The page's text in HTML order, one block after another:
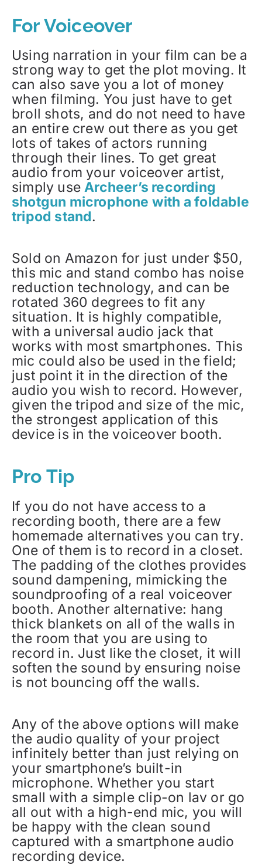
For Voiceover
Using narration in your film can be a
strong way to get the plot moving. It
can also save you a lot of money
when filming. You just have to get
broll shots, and do not need to have
an entire crew out there as you get
lots of takes of actors running
through their lines. To get great
audio from your voiceover artist,
simply useArcheer’s recording
shotgun microphone with a foldable
tripod stand.
Sold on Amazon for just under $50,
this mic and stand combo has noise
reduction technology, and can be
rotated 360 degrees to fit any
situation. It is highly compatible,
with a universal audio jack that
works with most smartphones. This
mic could also be used in the field;
just point it in the direction of the
audio you wish to record. However,
given the tripod and size of the mic,
the strongest application of this
device is in the voiceover booth.
Pro Tip
If you do not have access to a
recording booth, there are a few
homemade alternatives you can try.
One of them is to record in a closet.
The padding of the clothes provides
sound dampening, mimicking the
soundproofing of a real voiceover
booth. Another alternative: hang
thick blankets on all of the walls in
the room that you are using to
record in. Just like the closet, it will
soften the sound by ensuring noise
is not bouncing off the walls.
Any of the above options will make
the audio quality of your project
infinitely better than just relying on
your smartphone’s built-in
microphone. Whether you start
small with a simple clip-on lav or go
all out with a high-end mic, you will
be happy with the clean sound
captured with a smartphone audio
recording device.